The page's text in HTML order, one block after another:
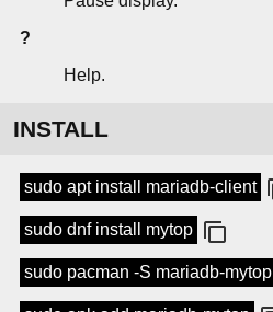
?
Help.
INSTALL
sudo apt install mariadb-client
sudo dnf install mytop
sudo pacman -S mariadb-mytop